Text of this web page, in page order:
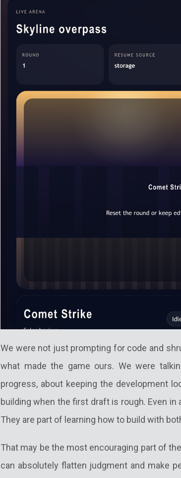
We were not just prompting for code and
what made the game ours. We were
progress, about keeping the development
building when the first draft is rough. Even
They are part of learning how to build with
That may be the most encouraging part of
can absolutely flatten judgment and make